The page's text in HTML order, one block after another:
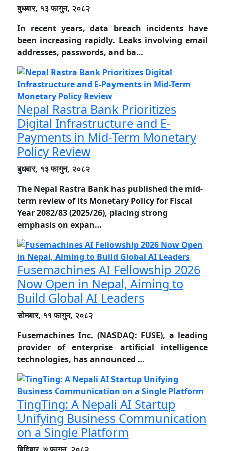
बुधबार, १३ फागुन, २०८२
In recent years, data breach incidents have
been increasing rapidly. Leaks involving email
addresses, passwords, and ba…
Nepal Rastra Bank Prioritizes
Digital Infrastructure and E-
Payments in Mid-Term Monetary
Policy Review
बुधबार, १३ फागुन, २०८२
The Nepal Rastra Bank has published the mid-
term review of its Monetary Policy for Fiscal
Year 2082/83 (2025/26), placing strong
emphasis on expan…
Fusemachines AI Fellowship 2026
Now Open in Nepal, Aiming to
Build Global AI Leaders
सोमबार, ११ फागुन, २०८२
Fusemachines Inc. (NASDAQ: FUSE), a leading
provider of enterprise artificial intelligence
technologies, has announced …
TingTing: A Nepali AI Startup
Unifying Business Communication
on a Single Platform